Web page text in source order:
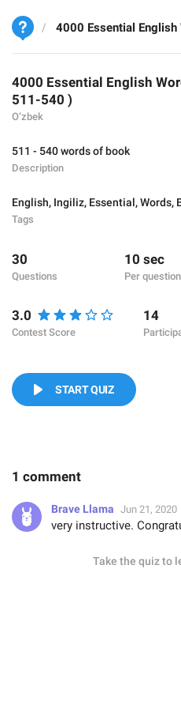
4000 Essential English
511-540 )
O‘zbek
511 - 540 words of book
Description
English, Ingiliz, Essential,Words,
Tags
30
Questions
10 sec
Per question
3.0
Contest Score
14
START QUIZ
1 comment
Brave Llama Jun 21, 2020
very instructive.
Take the quiz to